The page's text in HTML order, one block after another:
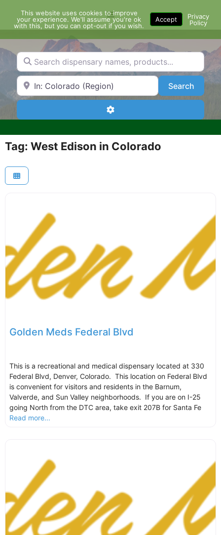
content
Menu
Search dispensary names, products...
Search by Zip Code or City SearchSearch
Advanced Filters
Tag: West Edison in Colorado
Golden Meds Federal Blvd
This is a recreational and medical dispensary located at 330
Federal Blvd, Denver, Colorado. This location on Federal Blvd
is convenient for visitors and residents in the Barnum,
Valverde, and Sun Valley neighborhoods. If you are on I-25
going North from the DTC area, take exit 207B for Santa Fe
Read more...
This website uses cookies to improve
your experience. We'll assume you're ok
with this, but you can opt-out if you wish.
Accept
Privacy
Policy